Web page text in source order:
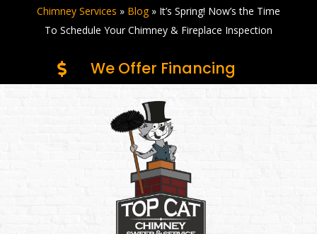
Chimney Services » Blog» It’s Spring! Now’s the Time
To Schedule Your Chimney & Fireplace Inspection
 We Offer Financing